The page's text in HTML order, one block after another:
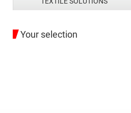
Your selection